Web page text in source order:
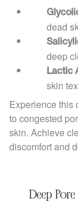
dead
deep
Lactic
skin
Experience this
to congested
skin. Achieve
discomfort and
Deep